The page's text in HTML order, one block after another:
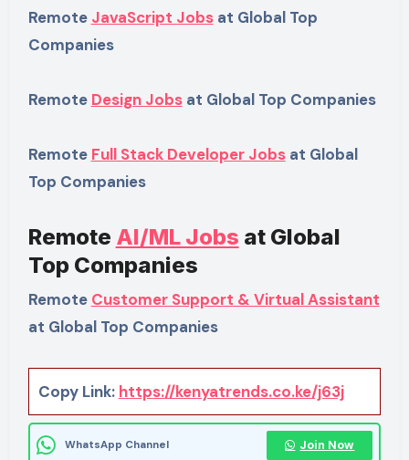
Remote JavaScript Jobsat Global Top
Companies
Remote Design Jobsat Global Top Companies
Remote Full Stack Developer Jobsat Global
Top Companies
Remote AI/ML Jobs at Global
Top Companies
Remote Customer Support & Virtual Assistant
at Global Top Companies
Copy Link: https://kenyatrends.co.ke/j63j
WhatsApp Channel Join Now